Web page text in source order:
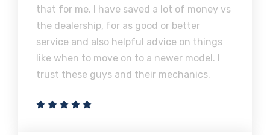
that for me. I have saved a lot of money vs
the dealership, for as good or better
service and also helpful advice on things
like when to move on to a newer model. I
trust these guys and their mechanics.